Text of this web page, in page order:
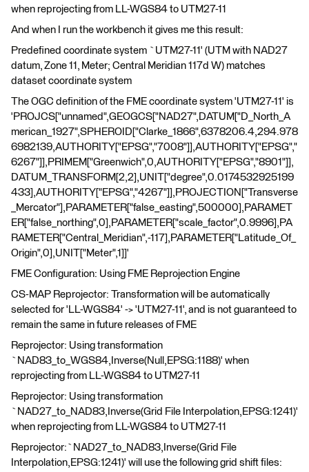
when reprojecting from LL-WGS84 to UTM27-11
And when I run the workbench it gives me this result:
Predefined coordinate system `UTM27-11' (UTM with NAD27
datum, Zone 11, Meter; Central Meridian 117d W) matches
dataset coordinate system
The OGC definition of the FME coordinate system 'UTM27-11' is
'PROJCS["unnamed",GEOGCS["NAD27",DATUM["D_North_A
merican_1927",SPHEROID["Clarke_1866",6378206.4,294.978
6982139,AUTHORITY["EPSG","7008"]],AUTHORITY["EPSG","
6267"]],PRIMEM["Greenwich",0,AUTHORITY["EPSG","8901"]],
DATUM_TRANSFORM[2,2],UNIT["degree",0.0174532925199
433],AUTHORITY["EPSG","4267"]],PROJECTION["Transverse
_Mercator"],PARAMETER["false_easting",500000],PARAMET
ER["false_northing",0],PARAMETER["scale_factor",0.9996],PA
RAMETER["Central_Meridian",-117],PARAMETER["Latitude_Of_
Origin",0],UNIT["Meter",1]]'
FME Configuration: Using FME Reprojection Engine
CS-MAP Reprojector: Transformation will be automatically
selected for 'LL-WGS84' -> 'UTM27-11', and is not guaranteed to
remain the same in future releases of FME
Reprojector: Using transformation
`NAD83_to_WGS84,Inverse(Null,EPSG:1188)' when
reprojecting from LL-WGS84 to UTM27-11
Reprojector: Using transformation
`NAD27_to_NAD83,Inverse(Grid File Interpolation,EPSG:1241)'
when reprojecting from LL-WGS84 to UTM27-11
Reprojector:`NAD27_to_NAD83,Inverse(Grid File
Interpolation,EPSG:1241)' will use the following grid shift files: